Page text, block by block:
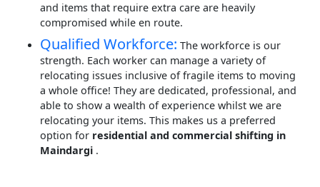
and items that require extra care are heavily
compromised while en route.
Qualified Workforce: The workforce is our
strength. Each worker can manage a variety of
relocating issues inclusive of fragile items to moving
a whole office! They are dedicated, professional, and
able to show a wealth of experience whilst we are
relocating your items. This makes us a preferred
option for residential and commercial shifting in
Maindargi .